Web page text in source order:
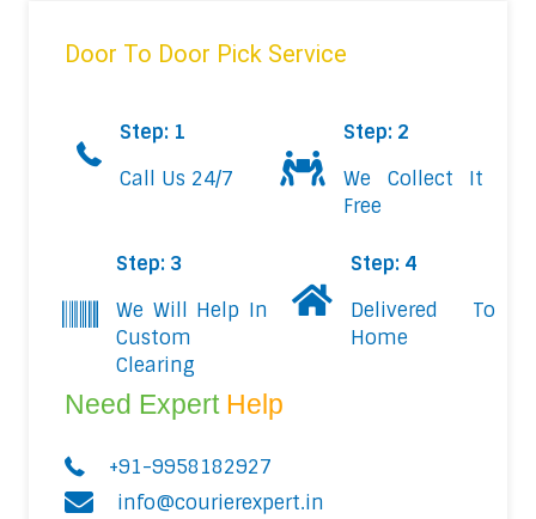
Door To Door Pick Service
Step: 1
Call Us 24/7
Step: 2
We Collect It
Free
Step: 3
We Will Help In
Custom
Clearing
Step: 4
Delivered To
Home
Need Expert Help
+91-9958182927
info@courierexpert.in